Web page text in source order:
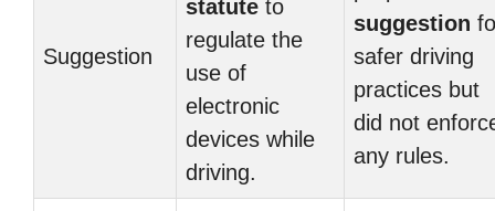
Suggestion
statute to
regulate the
use of
electronic
devices while
driving.
suggestion
safer driving
practices but
did not
any rules.